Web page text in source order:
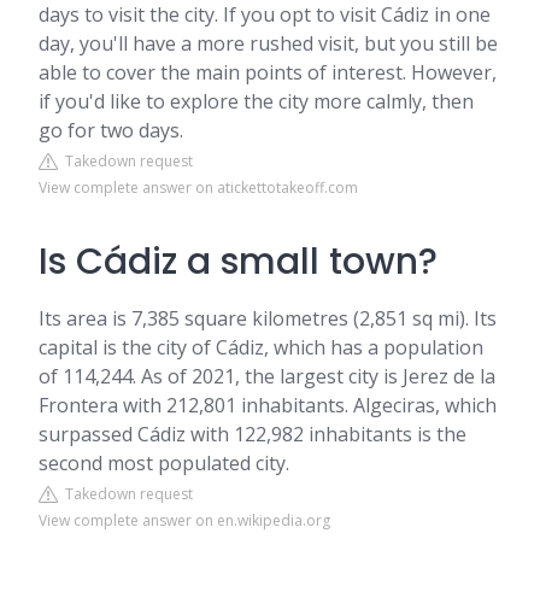
days to visit the city. If you opt to visit Cádiz in one
day, you'll have a more rushed visit, but you still be
able to cover the main points of interest. However,
if you'd like to explore the city more calmly, then
go for two days.
Takedown request
View complete answer on atickettotakeoff.com
Is Cádiz a small town?
Its area is 7,385 square kilometres (2,851 sq mi). Its
capital is the city of Cádiz, which has a population
of 114,244. As of 2021, the largest city is Jerez de la
Frontera with 212,801 inhabitants. Algeciras, which
surpassed Cádiz with 122,982 inhabitants is the
second most populated city.
Takedown request
View complete answer on en.wikipedia.org